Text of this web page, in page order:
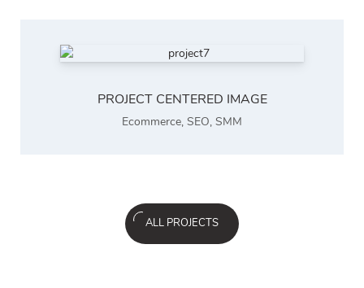
PROJECT CENTERED IMAGE
Ecommerce, SEO, SMM
ALL PROJECTS